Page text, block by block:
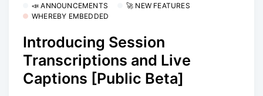
📣 ANNOUNCEMENTS
🚀 NEW FEATURES
WHEREBY EMBEDDED
Introducing Session
Transcriptions and Live
Captions [Public Beta]